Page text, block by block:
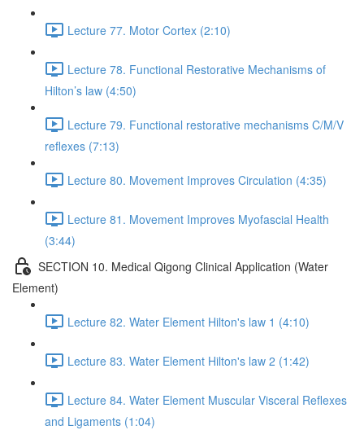
Lecture 77. Motor Cortex (2:10)
Lecture 78. Functional Restorative Mechanisms of
Hilton’s law (4:50)
Lecture 79. Functional restorative mechanisms C/M/V
reflexes (7:13)
Lecture 80. Movement Improves Circulation (4:35)
Lecture 81. Movement Improves Myofascial Health
(3:44)
SECTION 10. Medical Qigong Clinical Application (Water
Element)
Lecture 82. Water Element Hilton's law 1 (4:10)
Lecture 83. Water Element Hilton's law 2 (1:42)
Lecture 84. Water Element Muscular Visceral Reflexes
and Ligaments (1:04)